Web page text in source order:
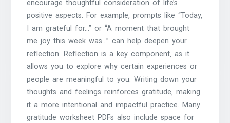
encourage thoughtful consideration of life’s
positive aspects. For example‚ prompts like “Today‚
I am grateful for…” or “A moment that brought
me joy this week was…” can help deepen your
reflection. Reflection is a key component‚ as it
allows you to explore why certain experiences or
people are meaningful to you. Writing down your
thoughts and feelings reinforces gratitude‚ making
it a more intentional and impactful practice. Many
gratitude worksheet PDFs also include space for